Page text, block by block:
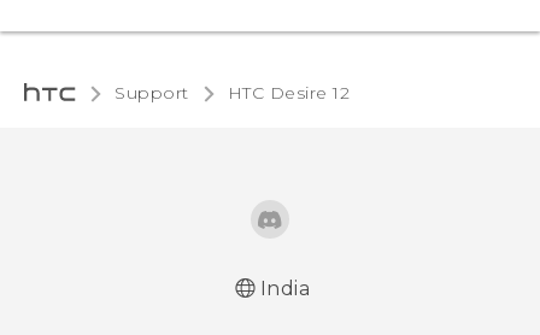
Support HTC Desire 12‎
India